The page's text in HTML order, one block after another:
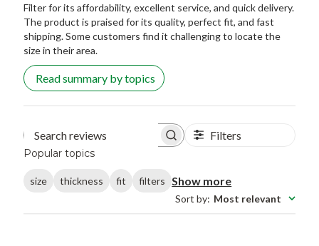
Filter for its affordability, excellent service, and quick delivery.
The product is praised for its quality, perfect fit, and fast
shipping. Some customers find it challenging to locate the
size in their area.
Read summary by topics
Search reviews Filters
Popular topics
size thickness fit filters Show more
Sort by: Most relevant